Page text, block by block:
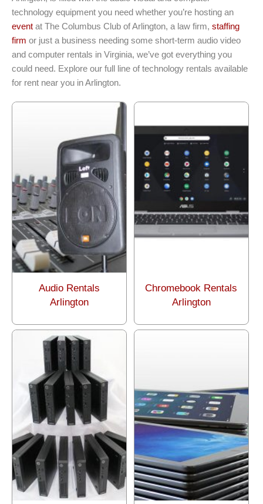
technology equipment you need whether you’re hosting an
event at The Columbus Club of Arlington, a law firm, staffing
firm or just a business needing some short-term audio video
and computer rentals in Virginia, we’ve got everything you
could need. Explore our full line of technology rentals available
for rent near you in Arlington.
Audio Rentals
Arlington
Chromebook Rentals
Arlington